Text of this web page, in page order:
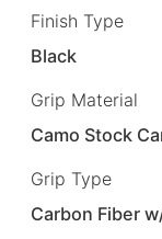
Finish Type
Black
Grip Material
Camo Stock
Grip Type
Carbon Fiber